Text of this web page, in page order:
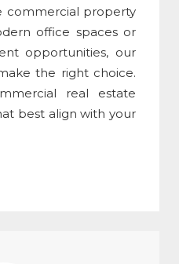
commercial property
office spaces or
opportunities, our
the right choice.
real estate
best align with your